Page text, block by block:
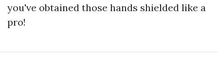
you've obtained those hands shielded like a
pro!